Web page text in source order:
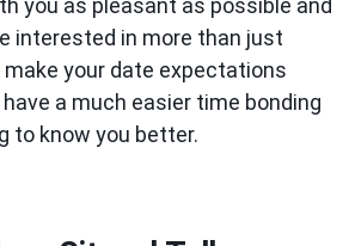
you as pleasant as possible and
interested in more than just
make your date expectations
a much easier time bonding
to know you better.